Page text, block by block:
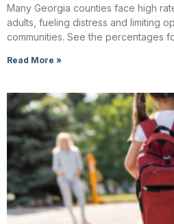
Many Georgia counties face high
adults, fueling distress and limiting
communities. See the percentages
Read More »